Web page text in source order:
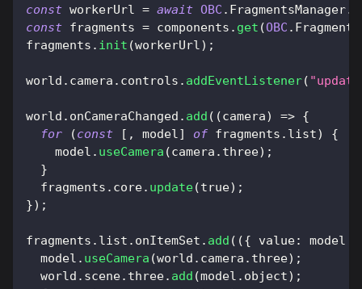
const workerUrl = await OBC . FragmentsManager.
const fragments = components . get (OBC .
fragments . init (workerUrl) ;
world . camera . controls . addEventListener(
world . onCameraChanged . add ( (camera) => {
for
(const [ , model] of fragments . list)
{
    model
. useCamera (camera . three) ;
}
  fragments
. core. update(true) ;
}) ;
fragments . list . onItemSet . add ( ({ value: model
  model
. useCamera (world . camera . three) ;
  world
. scene. three. add (model . object) ;